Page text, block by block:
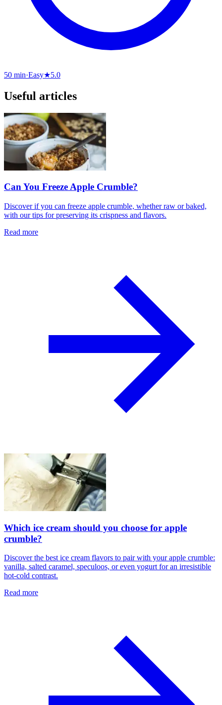
50 min·Easy★5.0
Useful articles
Can You Freeze Apple Crumble?
Discover if you can freeze apple crumble, whether raw or baked,
with our tips for preserving its crispness and flavors.
Read more
Which ice cream should you choose for apple
crumble?
Discover the best ice cream flavors to pair with your apple crumble:
vanilla, salted caramel, speculoos, or even yogurt for an irresistible
hot-cold contrast.
Read more